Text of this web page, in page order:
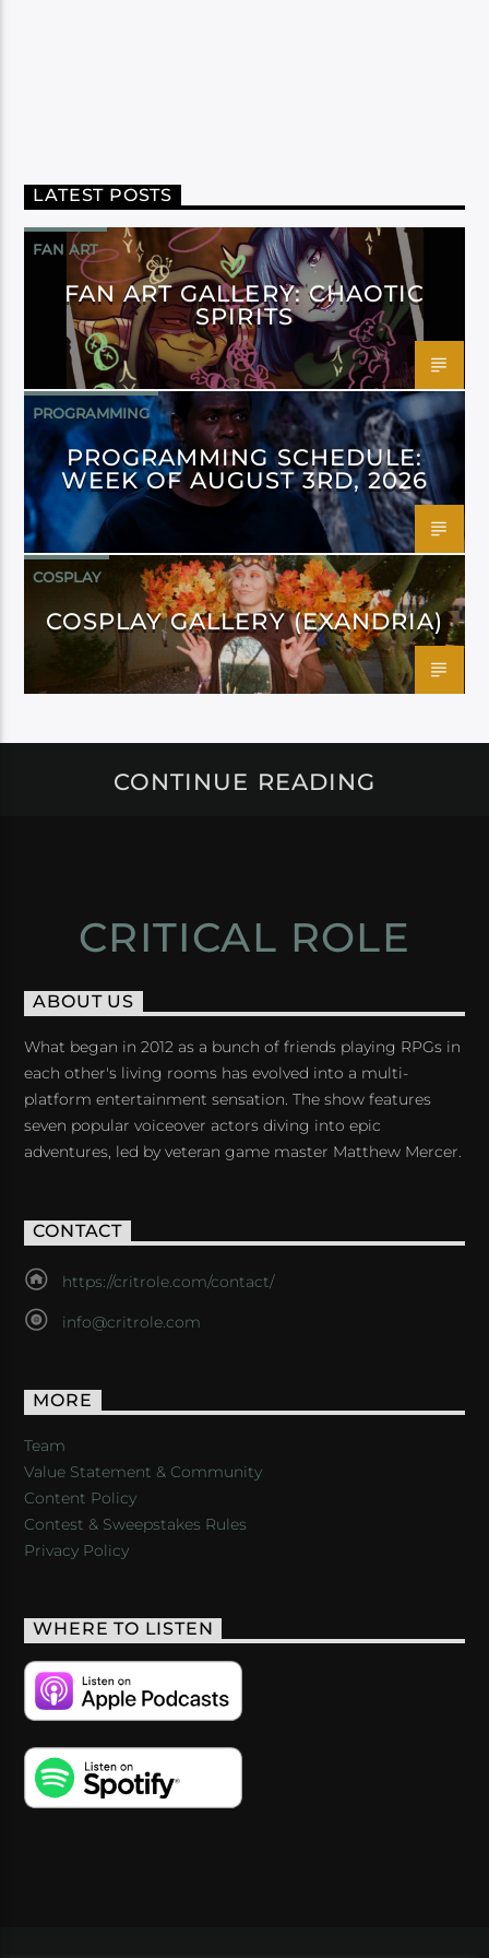
LATEST POSTS
FAN ART
FAN ART GALLERY: CHAOTIC
SPIRITS
PROGRAMMING
PROGRAMMING SCHEDULE:
WEEK OF AUGUST 3RD, 2026
COSPLAY
COSPLAY GALLERY (EXANDRIA)
CONTINUE READING
CRITICAL ROLE
ABOUT US
What began in 2012 as a bunch of friends playing RPGs in
each other's living rooms has evolved into a multi-
platform entertainment sensation. The show features
seven popular voiceover actors diving into epic
adventures, led by veteran game master Matthew Mercer.
CONTACT
https://critrole.com/contact/
info@critrole.com
MORE
Team
Value Statement & Community
Content Policy
Contest & Sweepstakes Rules
Privacy Policy
WHERE TO LISTEN